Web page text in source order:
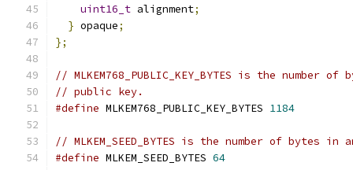
uint16_t alignment;
} opaque;
};
// MLKEM768_PUBLIC_KEY_BYTES is the number
// public key.
#define MLKEM768_PUBLIC_KEY_BYTES 1184
// MLKEM_SEED_BYTES is the number of bytes in
#define MLKEM_SEED_BYTES 64